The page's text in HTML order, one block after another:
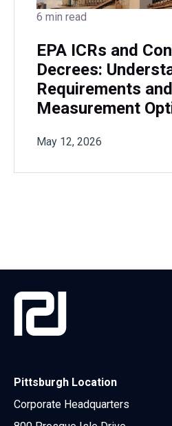
6 min read
EPA ICRs and
Decrees:
Requirements and
Measurement
May 12, 2026
Pittsburgh Location
Corporate Headquarters